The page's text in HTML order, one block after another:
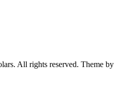
All rights reserved. Theme by